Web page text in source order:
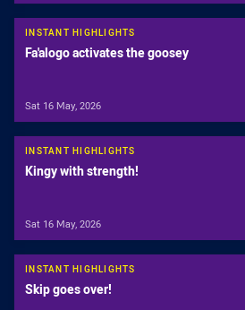
INSTANT HIGHLIGHTS
Fa'alogo activates the goosey
Sat 16 May, 2026
INSTANT HIGHLIGHTS
Kingy with strength!
Sat 16 May, 2026
INSTANT HIGHLIGHTS
Skip goes over!